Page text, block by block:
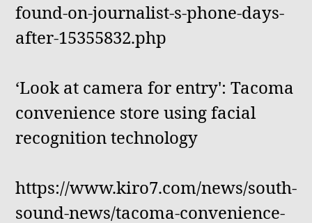
found-on-journalist-s-phone-days-
after-15355832.php
‘Look at camera for entry': Tacoma
convenience store using facial
recognition technology
https://www.kiro7.com/news/south-
sound-news/tacoma-convenience-